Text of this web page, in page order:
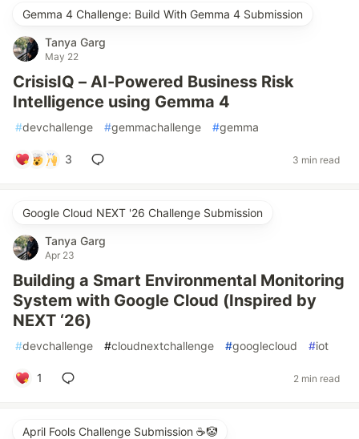
Gemma 4 Challenge: Build With Gemma 4 Submission
Tanya Garg
May 22
CrisisIQ – AI-Powered Business Risk
Intelligence using Gemma 4
#devchallenge #gemmachallenge #gemma
3 3 min read
Google Cloud NEXT '26 Challenge Submission
Tanya Garg
Apr 23
Building a Smart Environmental Monitoring
System with Google Cloud (Inspired by
NEXT ‘26)
#devchallenge #cloudnextchallenge #googlecloud #iot
1 2 min read
April Fools Challenge Submission ☕️🤡